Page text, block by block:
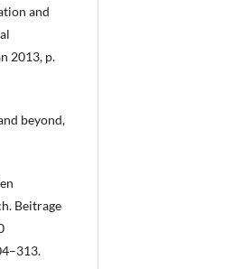
and
2013, p.
beyond,
Beitrage